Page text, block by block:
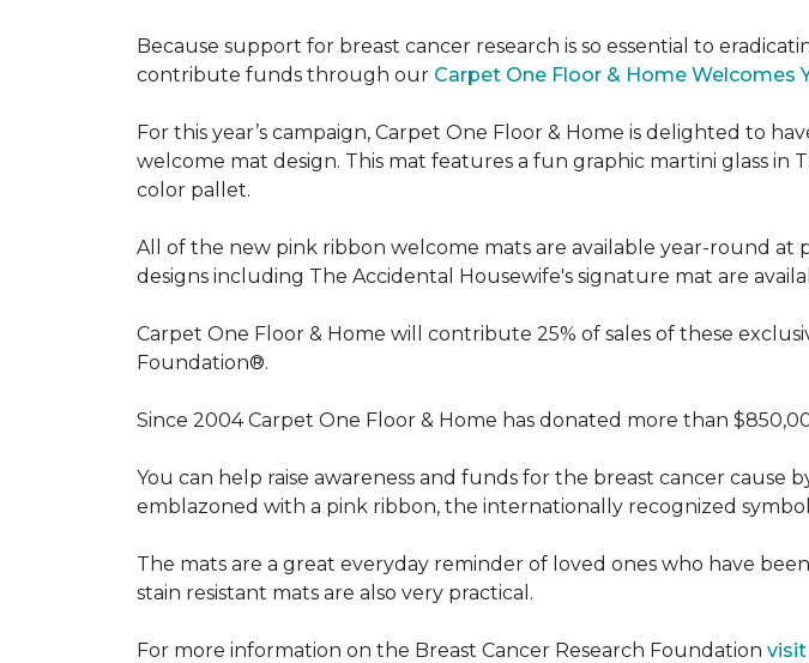
Because support for breast cancer research is so essential to
contribute funds through our Carpet One Floor & Home Welcomes
For this year’s campaign, Carpet One Floor & Home is delighted to
welcome mat design. This mat features a fun graphic martini glass
color pallet.
All of the new pink ribbon welcome mats are available year-round at
designs including The Accidental Housewife's signature mat are
Carpet One Floor & Home will contribute 25% of sales of these
Foundation®.
Since 2004 Carpet One Floor & Home has donated more than
You can help raise awareness and funds for the breast cancer cause
emblazoned with a pink ribbon, the internationally recognized
The mats are a great everyday reminder of loved ones who have
stain resistant mats are also very practical.
For more information on the Breast Cancer Research Foundation